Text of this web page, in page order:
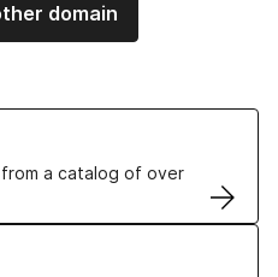
domain
a catalog of over
Certificates